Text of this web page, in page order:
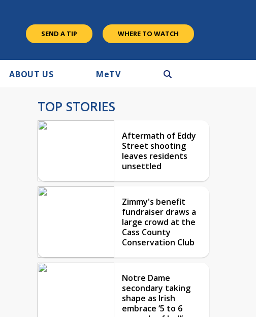
SEND A TIP WHERE TO WATCH
ABOUT US MeTV
TOP STORIES
Aftermath of Eddy
Street shooting
leaves residents
unsettled
Zimmy's benefit
fundraiser draws a
large crowd at the
Cass County
Conservation Club
Notre Dame
secondary taking
shape as Irish
embrace ‘5 to 6